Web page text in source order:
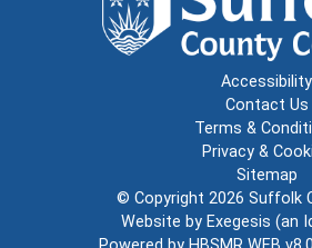
Accessibility
Contact Us
Terms &
Privacy &
Sitemap
© Copyright 2026 Suffolk
Website by Exegesis (an